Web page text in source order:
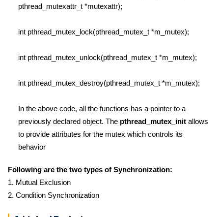
pthread_mutexattr_t *mutexattr);
int pthread_mutex_lock(pthread_mutex_t *m_mutex);
int pthread_mutex_unlock(pthread_mutex_t *m_mutex);
int pthread_mutex_destroy(pthread_mutex_t *m_mutex);
In the above code, all the functions has a pointer to a
previously declared object. The pthread_mutex_init allows
to provide attributes for the mutex which controls its
behavior
Following are the two types of Synchronization:
1. Mutual Exclusion
2. Condition Synchronization